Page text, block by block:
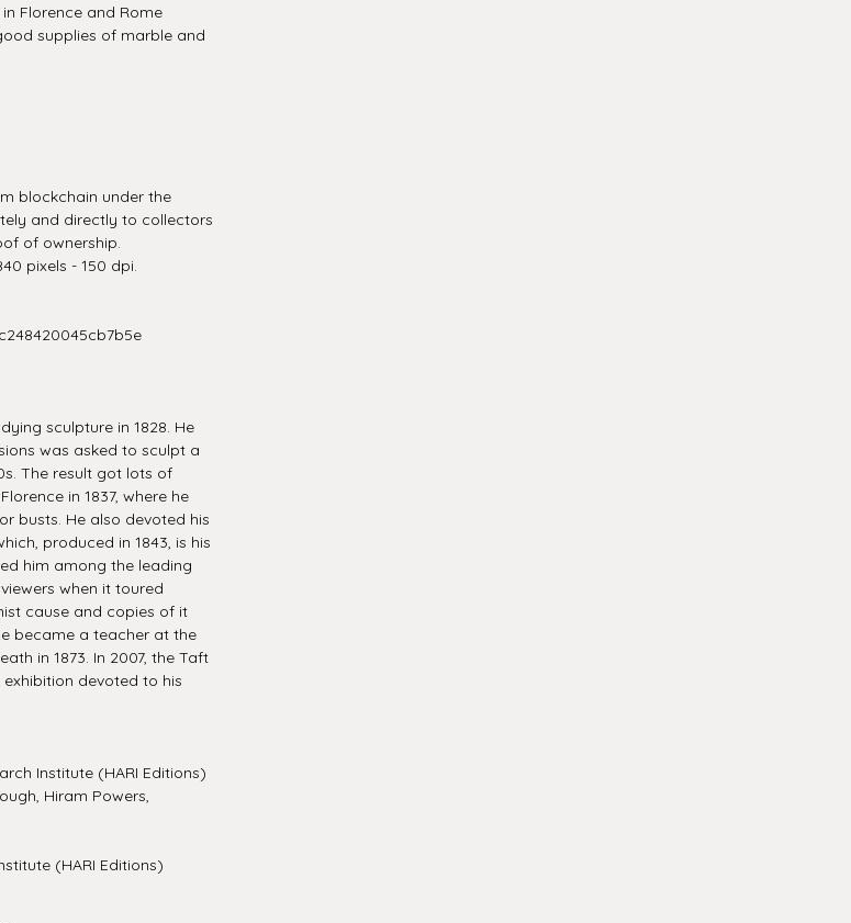
Florence and Rome
supplies of marble and
blockchain under the
and directly to collectors
of ownership.
pixels - 150 dpi.
sculpture in 1828. He
was asked to sculpt a
The result got lots of
in 1837, where he
busts. He also devoted his
produced in 1843, is his
him among the leading
when it toured
cause and copies of it
became a teacher at the
in 1873. In 2007, the Taft
devoted to his
Institute (HARI Editions)
Hiram Powers,
(HARI Editions)